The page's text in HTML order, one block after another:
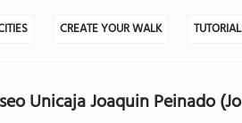
CREATE YOUR WALK
Unicaja Joaquin Peinado